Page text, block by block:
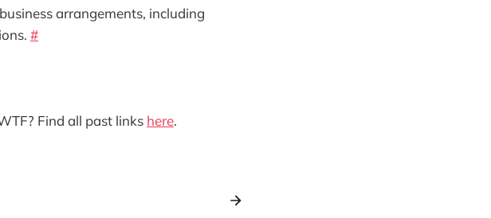
arrangements, including
#
Find all past links here.